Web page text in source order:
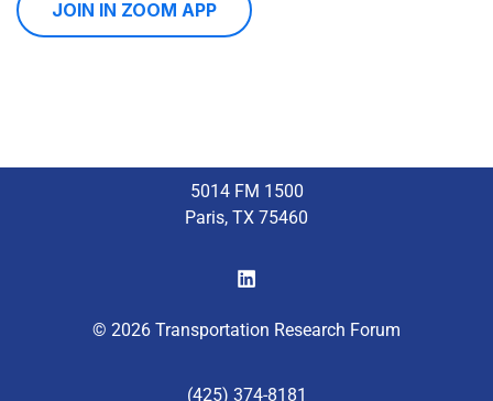
JOIN IN ZOOM APP
5014 FM 1500
Paris, TX 75460
© 2026 Transportation Research Forum
(425) 374-8181